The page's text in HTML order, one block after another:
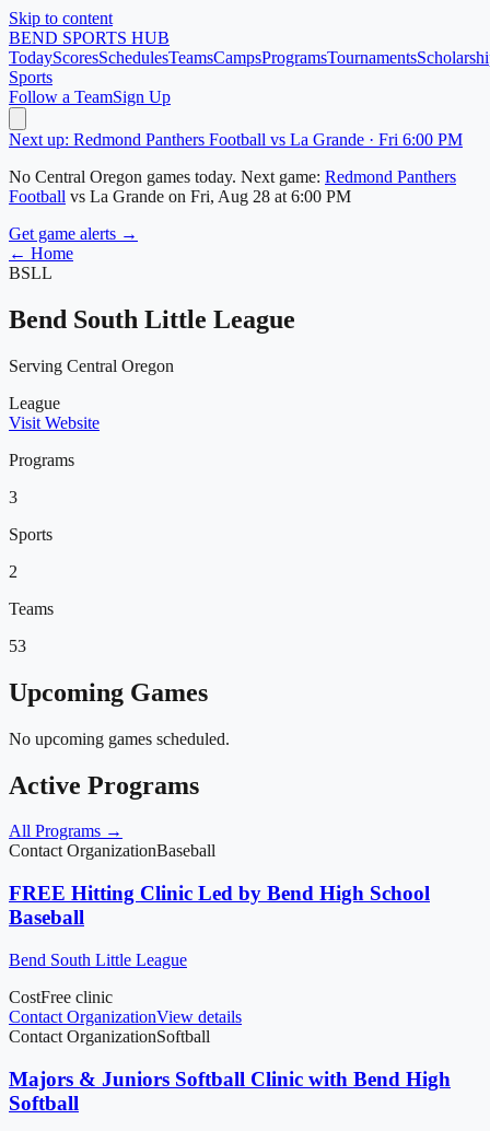
Skip to content
BEND SPORTS HUB
TodayScoresSchedulesTeamsCampsProgramsTournaments
Sports
Follow a TeamSign Up
Next up: Redmond Panthers Football vs La Grande · Fri 6:00 PM
No Central Oregon games today. Next game: Redmond Panthers
Football vs La Grande on Fri, Aug 28 at 6:00 PM
Get game alerts →
← Home
BSLL
Bend South Little League
Serving Central Oregon
League
Visit Website
Programs
3
Sports
2
Teams
53
Upcoming Games
No upcoming games scheduled.
Active Programs
All Programs →
Contact OrganizationBaseball
FREE Hitting Clinic Led by Bend High School
Baseball
Bend South Little League
CostFree clinic
Contact OrganizationView details
Contact OrganizationSoftball
Majors & Juniors Softball Clinic with Bend High
Softball